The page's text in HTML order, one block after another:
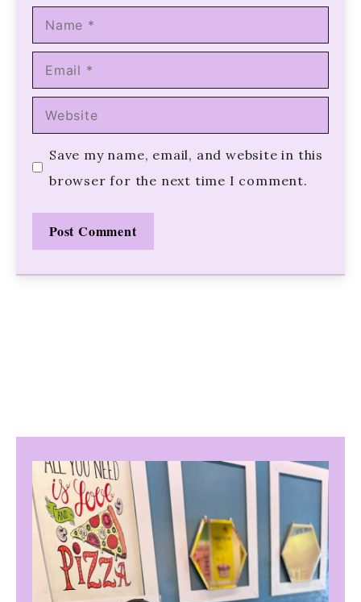
Name
Email
Website
Save my name, email, and website in this
browser for the next time I comment.